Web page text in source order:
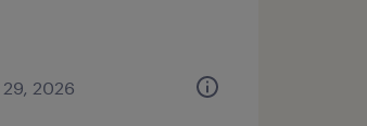
2026